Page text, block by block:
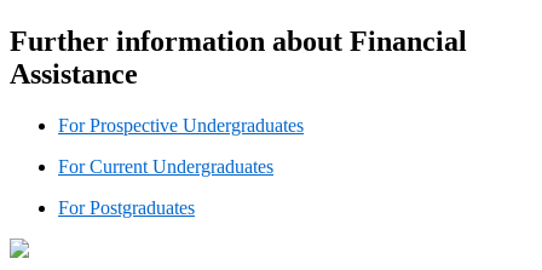
Further information about Financial
Assistance
For Prospective Undergraduates
For Current Undergraduates
For Postgraduates